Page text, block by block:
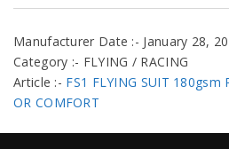
Manufacturer Date :- January 28,
Category :- FLYING / RACING
Article :- FS1 FLYING SUIT 180gsm
OR COMFORT